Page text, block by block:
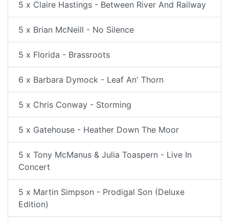
5 x Claire Hastings - Between River And Railway
5 x Brian McNeill - No Silence
5 x Florida - Brassroots
6 x Barbara Dymock - Leaf An' Thorn
5 x Chris Conway - Storming
5 x Gatehouse - Heather Down The Moor
5 x Tony McManus & Julia Toaspern - Live In
Concert
5 x Martin Simpson - Prodigal Son (Deluxe
Edition)